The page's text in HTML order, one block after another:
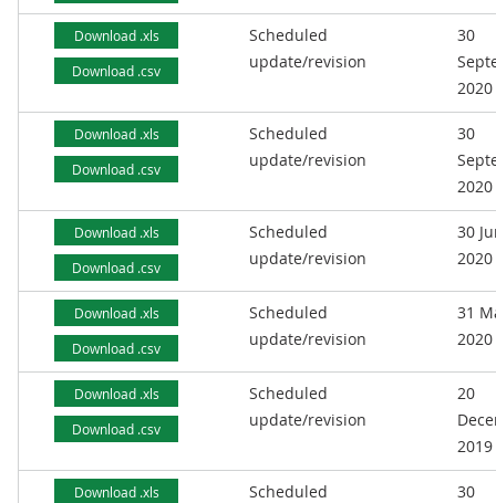
Download .xls
Download .csv
Scheduled
update/revision
30
2020
Download .xls
Download .csv
Scheduled
update/revision
30
2020
Download .xls
Download .csv
Scheduled
update/revision
30
2020
Download .xls
Download .csv
Scheduled
update/revision
31
2020
Download .xls
Download .csv
Scheduled
update/revision
20
2019
Download .xls
Scheduled
30